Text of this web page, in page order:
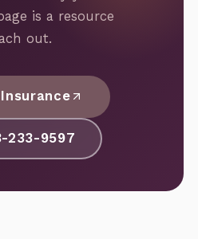
is a resource
out.
233-9597